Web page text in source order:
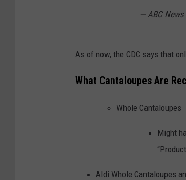
— ABC News
As of now, the CDC says that
What Cantaloupes Are
Whole Cantaloupes
Might
Aldi Whole Cantaloupes